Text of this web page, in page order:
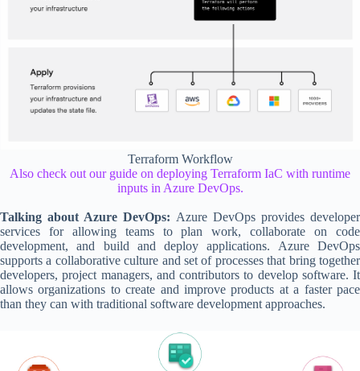
Terraform Workflow
Also check out our guide on deploying Terraform IaC with runtime
inputs in Azure DevOps.
Talking about Azure DevOps: Azure DevOps provides developer
services for allowing teams to plan work, collaborate on code
development, and build and deploy applications. Azure DevOps
supports a collaborative culture and set of processes that bring together
developers, project managers, and contributors to develop software. It
allows organizations to create and improve products at a faster pace
than they can with traditional software development approaches.